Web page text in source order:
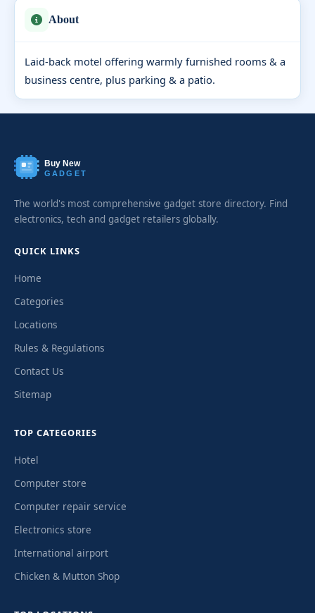
About
Laid-back motel offering warmly furnished rooms & a
business centre, plus parking & a patio.
Buy New
GADGET
The world's most comprehensive gadget store directory. Find
electronics, tech and gadget retailers globally.
QUICK LINKS
Home
Categories
Locations
Rules & Regulations
Contact Us
Sitemap
TOP CATEGORIES
Hotel
Computer store
Computer repair service
Electronics store
International airport
Chicken & Mutton Shop